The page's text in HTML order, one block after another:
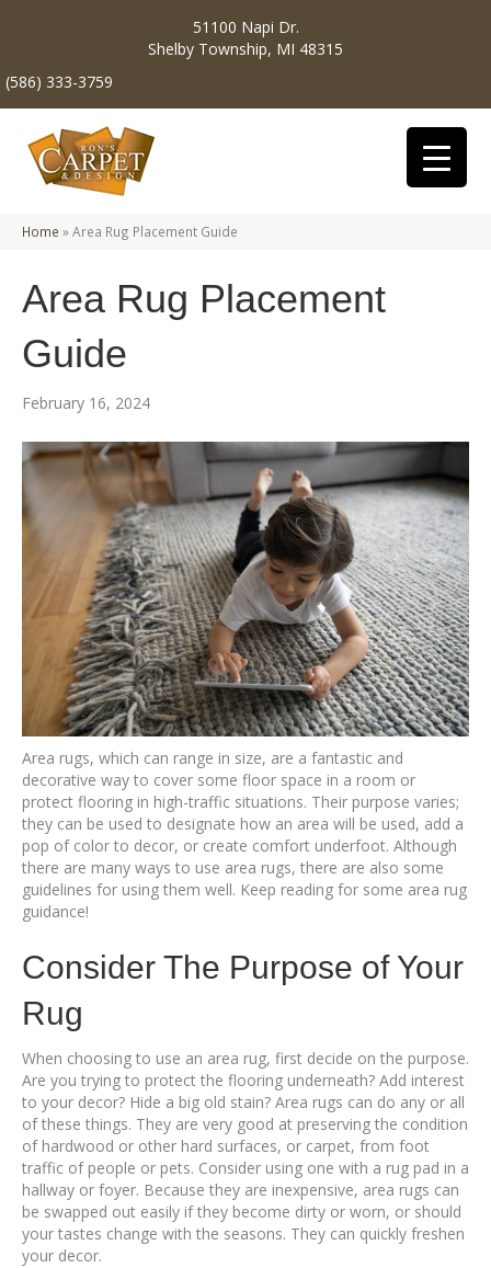
51100 Napi Dr.
Shelby Township, MI 48315
(586) 333-3759
Home »Area Rug Placement Guide
Area Rug Placement
Guide
February 16, 2024
Area rugs, which can range in size, are a fantastic and
decorative way to cover some floor space in a room or
protect flooring in high-traffic situations. Their purpose varies;
they can be used to designate how an area will be used, add a
pop of color to decor, or create comfort underfoot. Although
there are many ways to use area rugs, there are also some
guidelines for using them well. Keep reading for some area rug
guidance!
Consider The Purpose of Your
Rug
When choosing to use an area rug, first decide on the purpose.
Are you trying to protect the flooring underneath? Add interest
to your decor? Hide a big old stain? Area rugs can do any or all
of these things. They are very good at preserving the condition
of hardwood or other hard surfaces, or carpet, from foot
traffic of people or pets. Consider using one with a rug pad in a
hallway or foyer. Because they are inexpensive, area rugs can
be swapped out easily if they become dirty or worn, or should
your tastes change with the seasons. They can quickly freshen
your decor.